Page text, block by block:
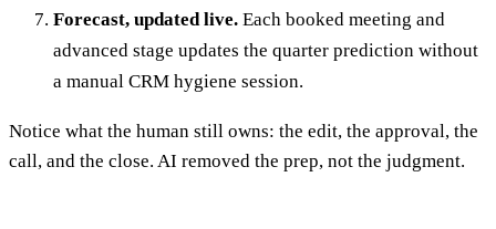
Forecast, updated live. Each booked meeting and
advanced stage updates the quarter prediction without
a manual CRM hygiene session.
Notice what the human still owns: the edit, the approval, the
call, and the close. AI removed the prep, not the judgment.